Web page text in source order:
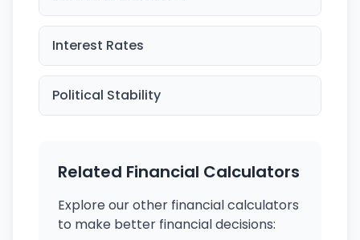
Interest Rates
Political Stability
Related Financial Calculators
Explore our other financial calculators
to make better financial decisions: